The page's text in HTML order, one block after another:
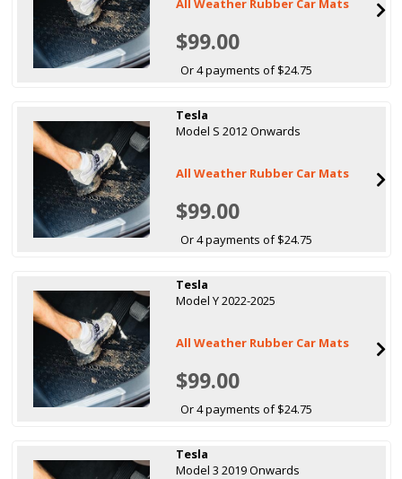
All Weather Rubber Car Mats
$99.00
Or 4 payments of $24.75
Tesla
Model S 2012 Onwards
All Weather Rubber Car Mats
$99.00
Or 4 payments of $24.75
Tesla
Model Y 2022-2025
All Weather Rubber Car Mats
$99.00
Or 4 payments of $24.75
Tesla
Model 3 2019 Onwards